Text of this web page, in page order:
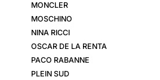
MONCLER
MOSCHINO
NINA RICCI
OSCAR DE LA RENTA
PACO RABANNE
PLEIN SUD